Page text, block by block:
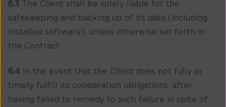
6.3 The Client shall be solely liable for the
safekeeping and backing up of its data (including
installed software), unless otherwise set forth in
the Contract.
6.4 In the event that the Client does not fully or
timely fulfill its cooperation obligations, after
having failed to remedy to such failure in spite of